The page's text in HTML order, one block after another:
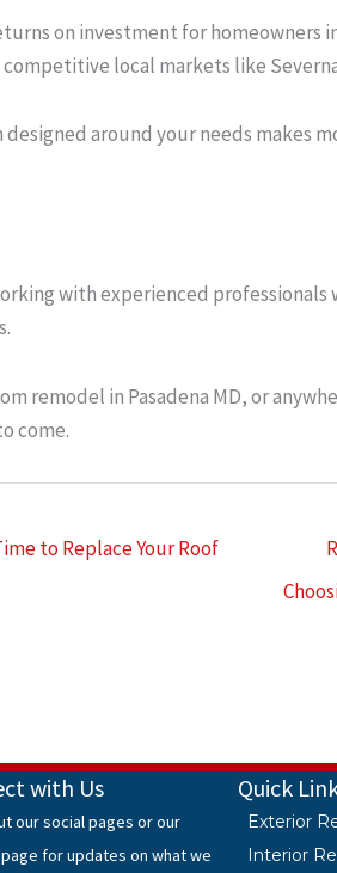
on investment for homeowners
local markets like Severna
around your needs makes
with experienced
remodel in Pasadena MD, or
come.
to Replace Your Roof
with Us
our social pages or our
for updates on what we
Quick
Exterior
Interior